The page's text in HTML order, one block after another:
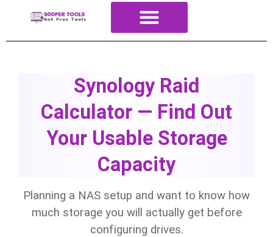
Synology Raid
Calculator — Find Out
Your Usable Storage
Capacity
Planning a NAS setup and want to know how
much storage you will actually get before
configuring drives.